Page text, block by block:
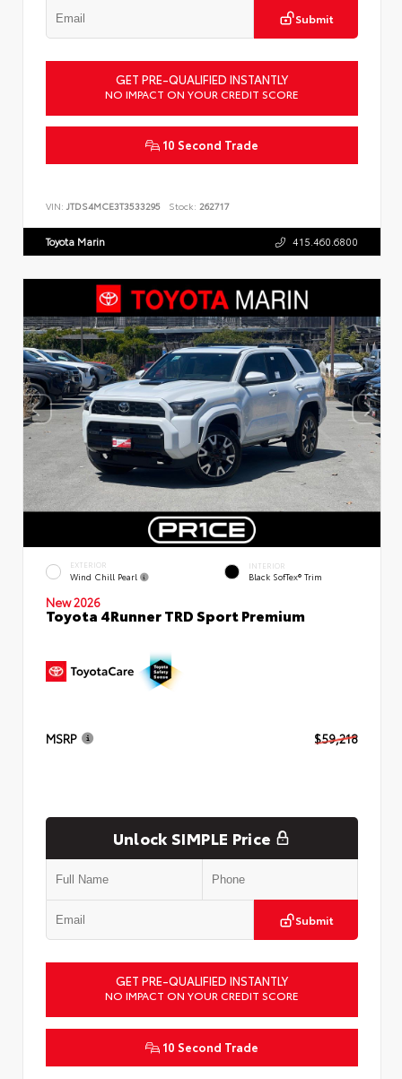
Submit
GET PRE-QUALIFIED INSTANTLY
NO IMPACT ON YOUR CREDIT SCORE
10 Second Trade
VIN: JTDS4MCE3T3533295 Stock: 262717
Toyota Marin 415.460.6800
EXTERIOR
Wind Chill Pearl
INTERIOR
Black SofTex® Trim
New 2026
Toyota 4Runner TRD Sport Premium
MSRP $59,218
Unlock SIMPLE Price
Submit
GET PRE-QUALIFIED INSTANTLY
NO IMPACT ON YOUR CREDIT SCORE
10 Second Trade